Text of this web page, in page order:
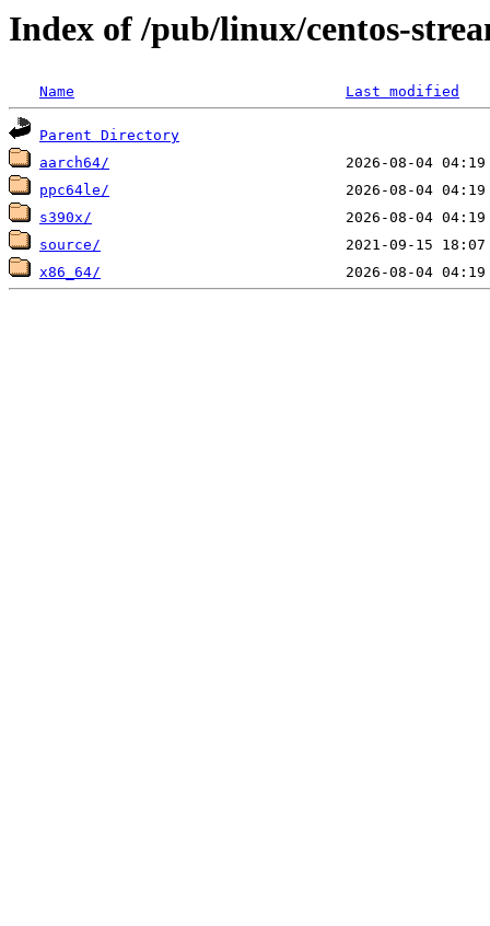
Index of /pub/linux/centos-
Name Last modified
Parent Directory
aarch64/
ppc64le/
s390x/
source/
x86_64/